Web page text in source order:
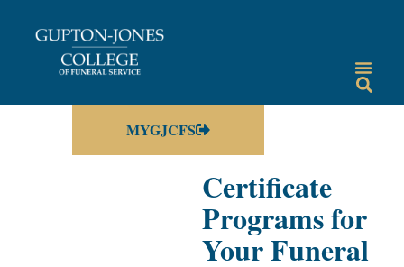
MYGJCFS
Certificate
Programs for
Your Funeral